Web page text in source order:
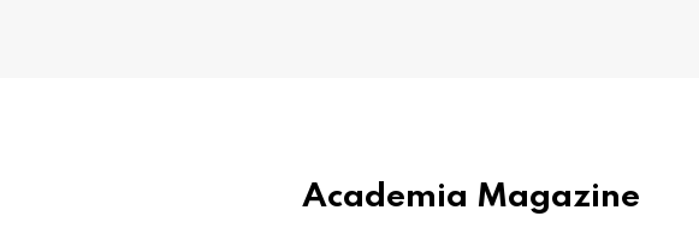
Academia Magazine